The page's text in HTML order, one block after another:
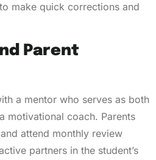
make quick corrections and
Parent
a mentor who serves as both
motivational coach. Parents
attend monthly review
partners in the student’s